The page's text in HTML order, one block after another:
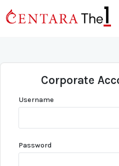
Corporate
Username
Password